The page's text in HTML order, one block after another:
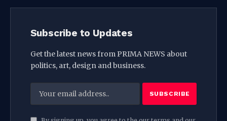
Subscribe to Updates
Get the latest news from PRIMA NEWS about
politics, art, design and business.